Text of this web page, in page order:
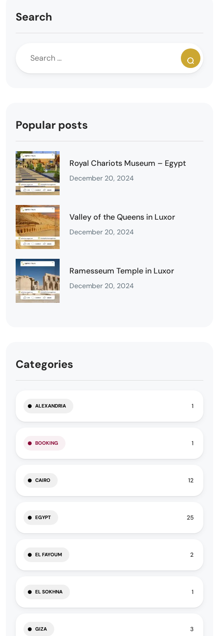
Search
Popular posts
Royal Chariots Museum – Egypt
December 20, 2024
Valley of the Queens in Luxor
December 20, 2024
Ramesseum Temple in Luxor
December 20, 2024
Categories
ALEXANDRIA 1
BOOKING 1
CAIRO 12
EGYPT 25
EL FAYOUM 2
EL SOKHNA 1
GIZA 3